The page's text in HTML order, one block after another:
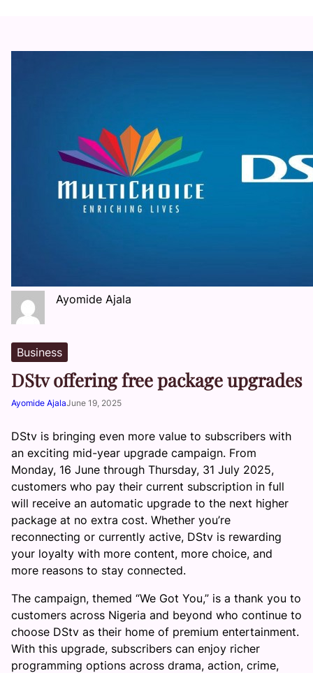
Ayomide Ajala
Business
DStv offering free package upgrades
Ayomide AjalaJune 19, 2025
DStv is bringing even more value to subscribers with
an exciting mid-year upgrade campaign. From
Monday, 16 June through Thursday, 31 July 2025,
customers who pay their current subscription in full
will receive an automatic upgrade to the next higher
package at no extra cost. Whether you’re
reconnecting or currently active, DStv is rewarding
your loyalty with more content, more choice, and
more reasons to stay connected.
The campaign, themed “We Got You,” is a thank you to
customers across Nigeria and beyond who continue to
choose DStv as their home of premium entertainment.
With this upgrade, subscribers can enjoy richer
programming options across drama, action, crime,